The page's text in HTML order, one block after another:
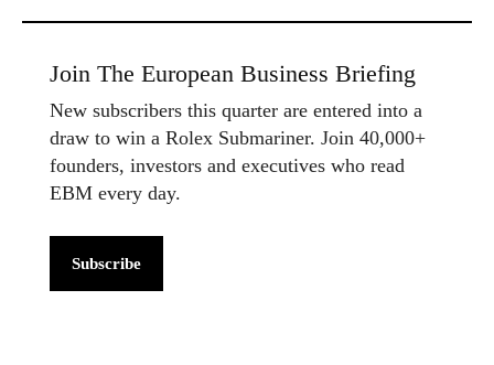
Join The European Business Briefing
New subscribers this quarter are entered into a
draw to win a Rolex Submariner. Join 40,000+
founders, investors and executives who read
EBM every day.
Subscribe